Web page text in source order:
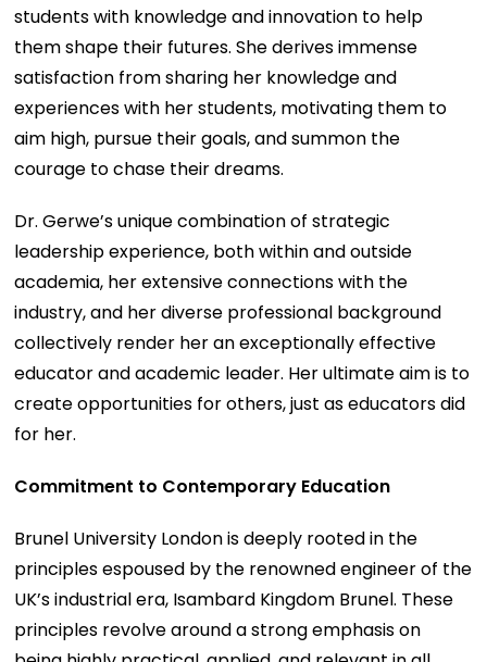
students with knowledge and innovation to help
them shape their futures. She derives immense
satisfaction from sharing her knowledge and
experiences with her students, motivating them to
aim high, pursue their goals, and summon the
courage to chase their dreams.
Dr. Gerwe’s unique combination of strategic
leadership experience, both within and outside
academia, her extensive connections with the
industry, and her diverse professional background
collectively render her an exceptionally effective
educator and academic leader. Her ultimate aim is to
create opportunities for others, just as educators did
for her.
Commitment to Contemporary Education
Brunel University London is deeply rooted in the
principles espoused by the renowned engineer of the
UK’s industrial era, Isambard Kingdom Brunel. These
principles revolve around a strong emphasis on